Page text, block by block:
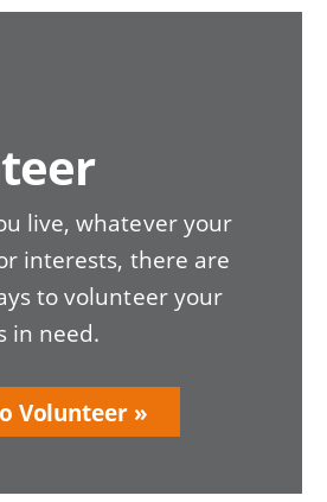
live, whatever your
interests, there are
to volunteer your
in need.
Volunteer